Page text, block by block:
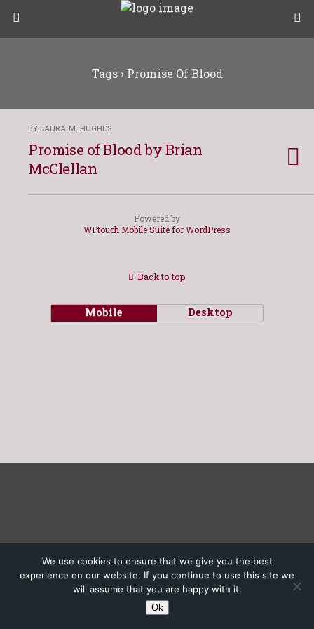
Tags › Promise Of Blood
BY LAURA M. HUGHES
Promise of Blood by Brian
McClellan
Powered by
WPtouch Mobile Suite for WordPress
We use cookies to ensure that we give you the best
experience on our website. If you continue to use this site we
will assume that you are happy with it.
Ok
Back to top
Mobile Desktop